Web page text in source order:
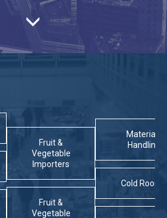
Fruit &
Vegetable
Importers
Fruit &
Vegetable
Materials
Handling
Cold Rooms